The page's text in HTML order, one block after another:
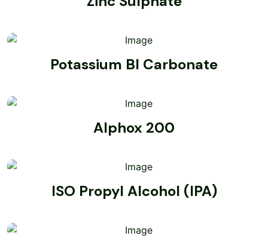
Potassium BI Carbonate
Alphox 200
ISO Propyl Alcohol (IPA)